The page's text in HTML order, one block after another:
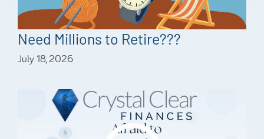
Need Millions to Retire???
July 18, 2026